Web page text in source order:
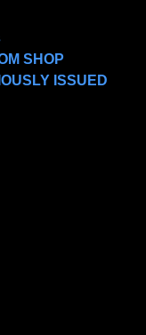
SHOP
ISSUED